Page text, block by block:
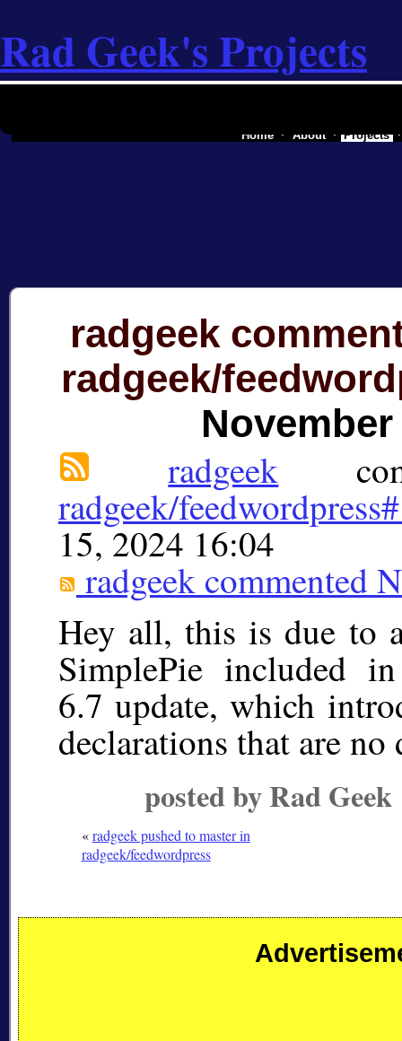
Rad Geek's Projects
radgeek
radgeek/
November
radgeek
radgeek/
15, 2024 16:04
radgeek commented
Hey all, this is due to
SimplePie included
6.7 update, which
declarations that are
posted by Rad
«radgeek pushed to master in
radgeek/feedwordpress
Home About Projects